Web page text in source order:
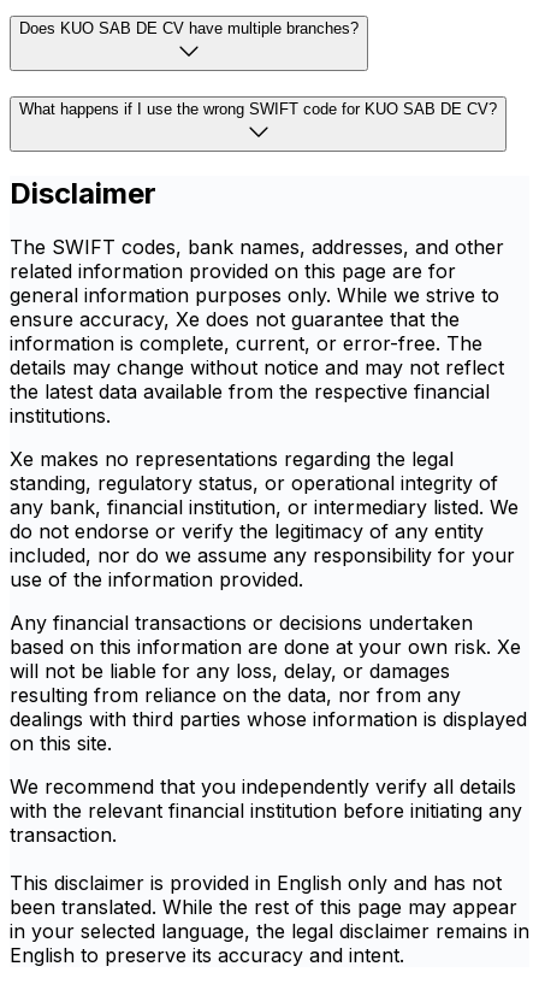
Does KUO SAB DE CV have multiple branches?
What happens if I use the wrong SWIFT code for KUO SAB DE CV?
Disclaimer
The SWIFT codes, bank names, addresses, and other
related information provided on this page are for
general information purposes only. While we strive to
ensure accuracy, Xe does not guarantee that the
information is complete, current, or error-free. The
details may change without notice and may not reflect
the latest data available from the respective financial
institutions.
Xe makes no representations regarding the legal
standing, regulatory status, or operational integrity of
any bank, financial institution, or intermediary listed. We
do not endorse or verify the legitimacy of any entity
included, nor do we assume any responsibility for your
use of the information provided.
Any financial transactions or decisions undertaken
based on this information are done at your own risk. Xe
will not be liable for any loss, delay, or damages
resulting from reliance on the data, nor from any
dealings with third parties whose information is displayed
on this site.
We recommend that you independently verify all details
with the relevant financial institution before initiating any
transaction.
This disclaimer is provided in English only and has not
been translated. While the rest of this page may appear
in your selected language, the legal disclaimer remains in
English to preserve its accuracy and intent.